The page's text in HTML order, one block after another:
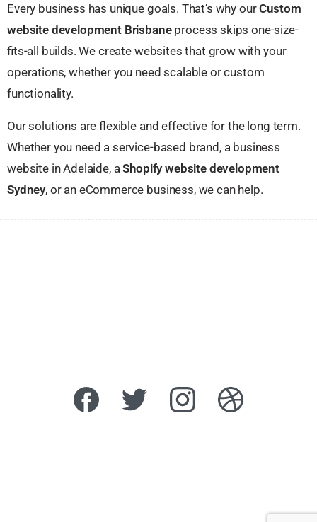
Every business has unique goals. That’s why ourCustom
website development Brisbaneprocess skips one-size-
fits-all builds. We create websites that grow with your
operations, whether you need scalable or custom
functionality.
Our solutions are flexible and effective for the long term.
Whether you need a service-based brand, a business
website in Adelaide, aShopify website development
Sydney, or an eCommerce business, we can help.